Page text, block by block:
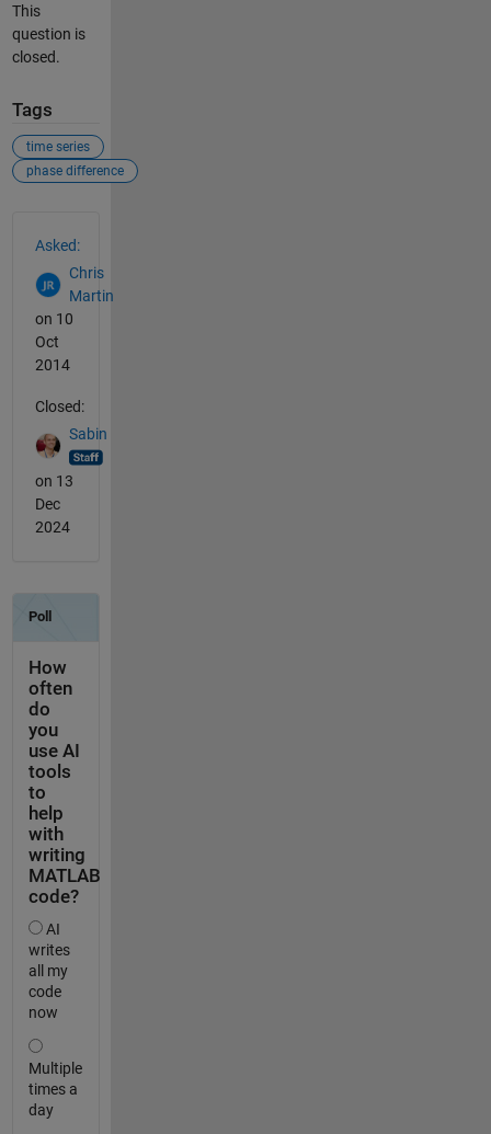
This
question is
closed.
Tags
time series
phase difference
Asked:
Chris
Martin
on 10
Oct
2014
Closed:
Sabin
on 13
Dec
2024